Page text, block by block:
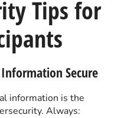
Tips for
Secure
information is the
Always: